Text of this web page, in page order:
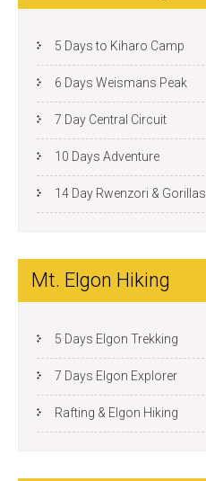
5 Days to Kiharo Camp
6 Days Weismans Peak
7 Day Central Circuit
10 Days Adventure
14 Day Rwenzori & Gorillas
Mt. Elgon Hiking
5 Days Elgon Trekking
7 Days Elgon Explorer
Rafting & Elgon Hiking